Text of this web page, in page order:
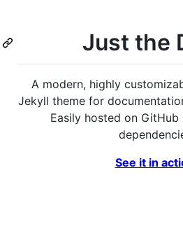
Just the
A modern, highly
Jekyll theme for
Easily hosted on
See it in